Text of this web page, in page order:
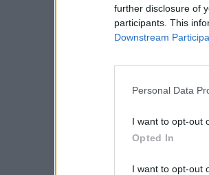
further disclosure of
participants. This
Downstream
Personal Data
I want to opt-out
Opted In
I want to opt-out